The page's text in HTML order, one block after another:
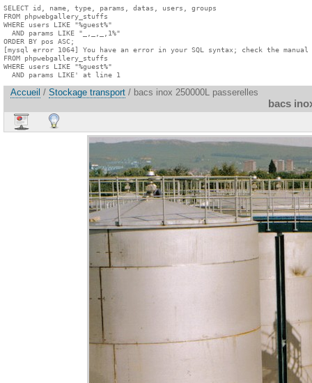
SELECT id, name, type, params, datas, users, groups
FROM phpwebgallery_stuffs
WHERE users LIKE "%guest%"
  AND params LIKE "_,_,_,1%"
ORDER BY pos ASC;
[mysql error 1064] You have an error in your SQL syntax; check the
FROM phpwebgallery_stuffs
WHERE users LIKE "%guest%"
  AND params LIKE' at line 1
Accueil / Stockage transport / bacs inox 250000L passerelles
bacs